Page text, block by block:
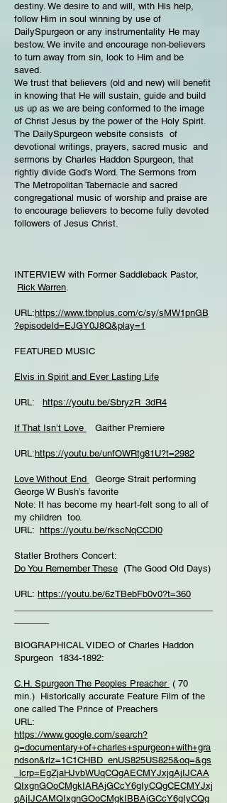
destiny. We desire to and will, with His help,
follow Him in soul winning by use of
DailySpurgeon or any instrumentality He may
bestow. We invite and encourage non-believers
to turn away from sin, look to Him and be
saved.
We trust that believers (old and new) will benefit
in knowing that He will sustain, guide and build
us up as we are being conformed to the image
of Christ Jesus by the power of the Holy Spirit.
The DailySpurgeon website consists of
devotional writings, prayers, sacred music and
sermons by Charles Haddon Spurgeon, that
rightly divide God’s Word. The Sermons from
The Metropolitan Tabernacle and sacred
congregational music of worship and praise are
to encourage believers to become fully devoted
followers of Jesus Christ.
INTERVIEW with Former Saddleback Pastor,
Rick Warren.
URL:https://www.tbnplus.com/c/sy/sMW1pnGB
?episodeId=EJGY0J8Q&play=1
FEATURED MUSIC
Elvis in Spirit and Ever Lasting Life
URL: https://youtu.be/SbryzR_3dR4
If That Isn’t Love Gaither Premiere
URL:https://youtu.be/unfOWRtg81U?t=2982
Love Without End
George Strait performing
George W Bush’s favorite
Note: It has become my heart-felt song to all of
my children too.
URL: https://youtu.be/rkscNqCCDl0
Statler Brothers Concert:
Do You Remember These (The Good Old Days)
URL: https://youtu.be/6zTBebFb0v0?t=360
BIOGRAPHICAL VIDEO of Charles Haddon
Spurgeon 1834-1892:
C.H. Spurgeon The Peoples Preacher ( 70
min.) Historically accurate Feature Film of the
one called The Prince of Preachers
URL:
https://www.google.com/search?
q=documentary+of+charles+spurgeon+with+gra
ndson&rlz=1C1CHBD_enUS825US825&oq=&gs
_lcrp=EgZjaHJvbWUqCQgAECMYJxjqAjIJCAA
QIxgnGOoCMgkIARAjGCcY6gIyCQgCECMYJxj
qAjIJCAMQIxgnGOoCMgkIBBAjGCcY6gIyCQg